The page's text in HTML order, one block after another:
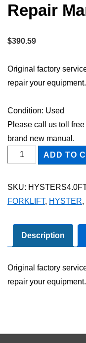
Repair
$390.59
Original factory
repair your equipment.
Condition: Used
Please call us toll
brand new manual.
HYSTER
S4.0FT
Service
Manual
quantity
ADD TO
SKU:
FORKLIFT, HYSTER,
Description
Original factory
repair your equipment.